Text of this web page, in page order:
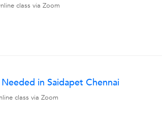
class via Zoom
in Saidapet Chennai
class via Zoom